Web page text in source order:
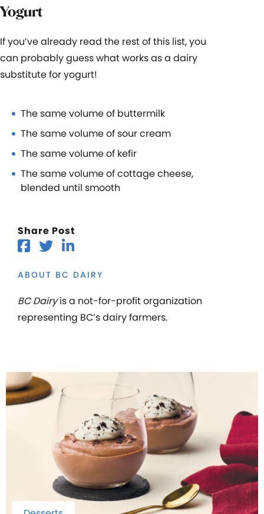
Yogurt
If you’ve already read the rest of this list, you
can probably guess what works as a dairy
substitute for yogurt!
The same volume of buttermilk
The same volume of sour cream
The same volume of kefir
The same volume of cottage cheese,
blended until smooth
Share Post
ABOUT BC DAIRY
BC Dairyis a not-for-profit organization
representing BC’s dairy farmers.